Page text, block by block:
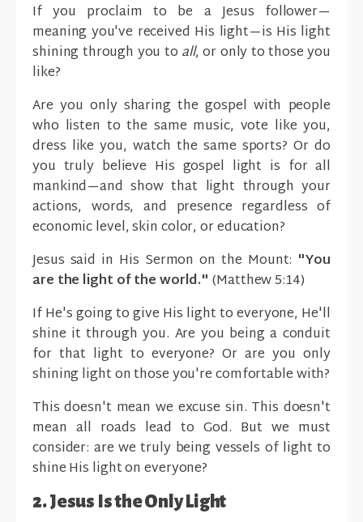
If you proclaim to be a Jesus follower—
meaning you've received His light—is His light
shining through you to all, or only to those you
like?
Are you only sharing the gospel with people
who listen to the same music, vote like you,
dress like you, watch the same sports? Or do
you truly believe His gospel light is for all
mankind—and show that light through your
actions, words, and presence regardless of
economic level, skin color, or education?
Jesus said in His Sermon on the Mount: "You
are the light of the world." (Matthew 5:14)
If He's going to give His light to everyone, He'll
shine it through you. Are you being a conduit
for that light to everyone? Or are you only
shining light on those you're comfortable with?
This doesn't mean we excuse sin. This doesn't
mean all roads lead to God. But we must
consider: are we truly being vessels of light to
shine His light on everyone?
2. Jesus Is the Only Light